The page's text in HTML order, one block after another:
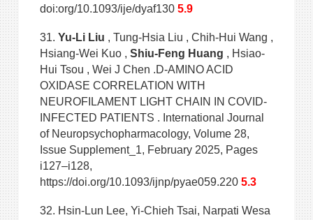
doi:org/10.1093/ije/dyaf130 5.9
31. Yu-Li Liu , Tung-Hsia Liu , Chih-Hui Wang ,
Hsiang-Wei Kuo , Shiu-Feng Huang , Hsiao-
Hui Tsou , Wei J Chen .D-AMINO ACID
OXIDASE CORRELATION WITH
NEUROFILAMENT LIGHT CHAIN IN COVID-
INFECTED PATIENTS . International Journal
of Neuropsychopharmacology, Volume 28,
Issue Supplement_1, February 2025, Pages
i127–i128,
https://doi.org/10.1093/ijnp/pyae059.220 5.3
32. Hsin-Lun Lee, Yi-Chieh Tsai, Narpati Wesa